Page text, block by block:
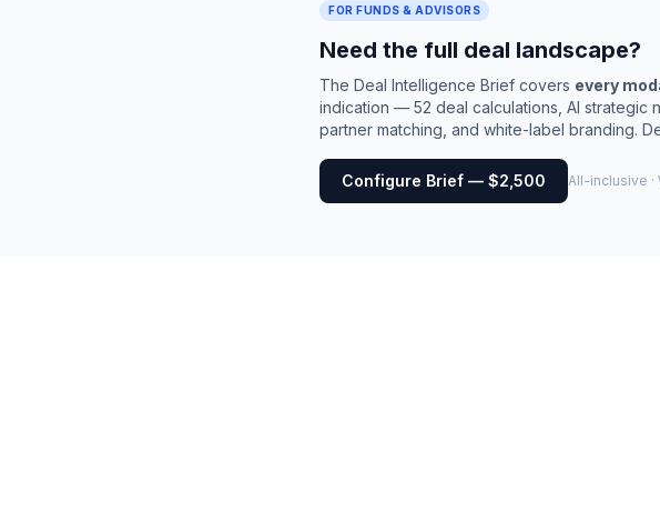
FOR FUNDS & ADVISORS
Need the full deal landscape?
The Deal Intelligence Brief covers every
indication — 52 deal calculations, AI strategic
partner matching, and white-label branding.
Configure Brief — $2,500 All-inclusive ·